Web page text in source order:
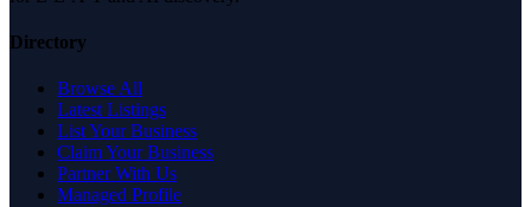
Directory
Browse All
Latest Listings
List Your Business
Claim Your Business
Partner With Us
Managed Profile